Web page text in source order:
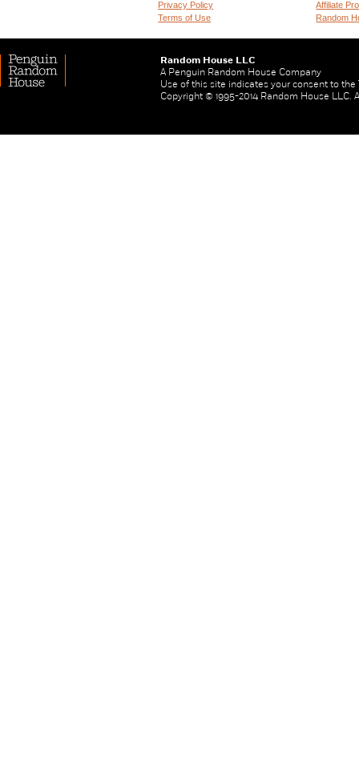
Privacy Policy
Terms of Use
Affiliate
Random
Random House LLC
A Penguin Random House Company
Use of this site indicates your consent to the
Copyright © 1995-2014 Random House LLC.